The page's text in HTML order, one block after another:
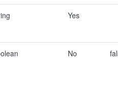
Yes
No